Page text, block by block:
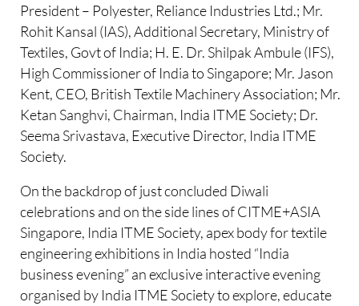
President – Polyester, Reliance Industries Ltd.; Mr.
Rohit Kansal (IAS), Additional Secretary, Ministry of
Textiles, Govt of India; H. E. Dr. Shilpak Ambule (IFS),
High Commissioner of India to Singapore; Mr. Jason
Kent, CEO, British Textile Machinery Association; Mr.
Ketan Sanghvi, Chairman, India ITME Society; Dr.
Seema Srivastava, Executive Director, India ITME
Society.
On the backdrop of just concluded Diwali
celebrations and on the side lines of CITME+ASIA
Singapore, India ITME Society, apex body for textile
engineering exhibitions in India hosted “India
business evening” an exclusive interactive evening
organised by India ITME Society to explore, educate